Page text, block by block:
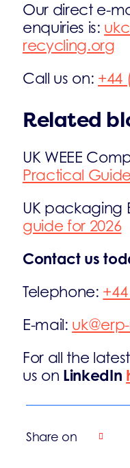
Our direct e-
enquiries is:
recycling.org
Call us on: +44
Related
UK WEEE
Practical
UK packaging
guide for 2026
Contact us
Telephone:
E-mail:
For all the
us on LinkedIn
Share on